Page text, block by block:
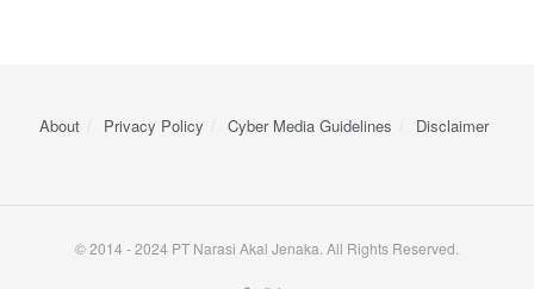
About Privacy Policy Cyber ​​Media Guidelines Disclaimer
© 2014 - 2024 PT Narasi Akal Jenaka. All Rights Reserved.